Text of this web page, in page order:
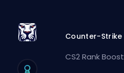
Counter-Strike
CS2 Rank Boost